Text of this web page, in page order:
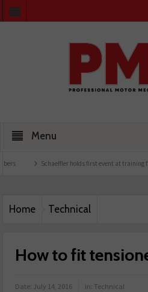
Menu
Schaeffler holds first event at training facility
Home Technical
How to fit
Date: July 14, 2016 in: Technical